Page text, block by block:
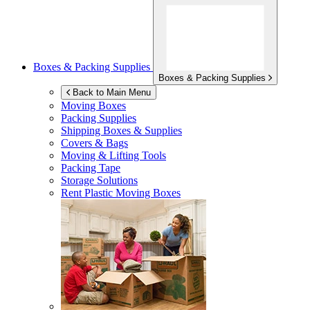
Boxes & Packing Supplies
Boxes & Packing Supplies
Back to Main Menu
Moving Boxes
Packing Supplies
Shipping Boxes & Supplies
Covers & Bags
Moving & Lifting Tools
Packing Tape
Storage Solutions
Rent Plastic Moving Boxes